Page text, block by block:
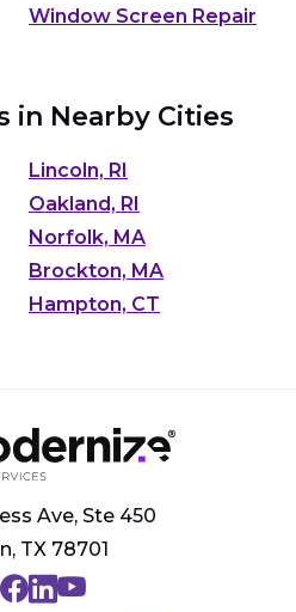
Window Screen Repair
in Nearby Cities
Lincoln, RI
Oakland, RI
Norfolk, MA
Brockton, MA
Hampton, CT
Ave, Ste 450
TX 78701